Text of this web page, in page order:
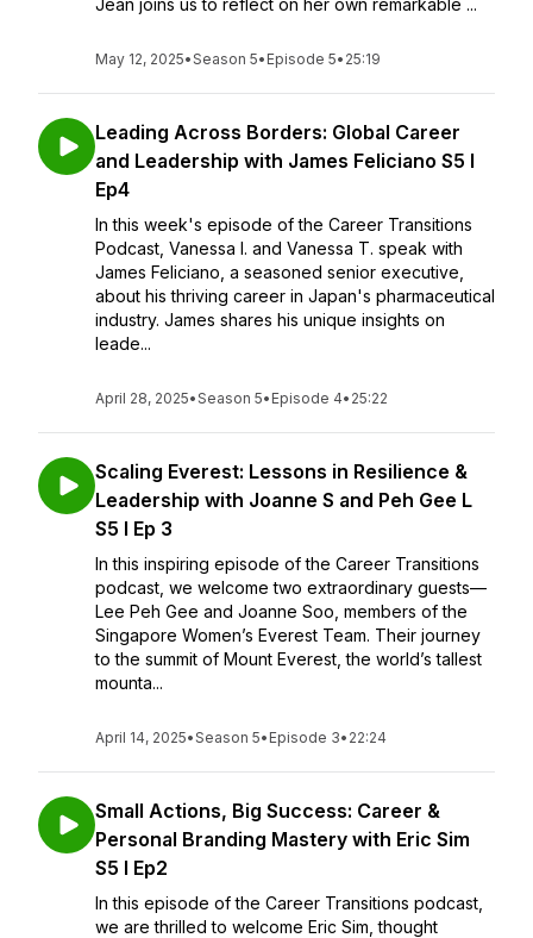
Jean joins us to reflect on her own remarkable ...
May 12, 2025•Season 5• Episode 5• 25:19
Leading Across Borders: Global Career
and Leadership with James Feliciano S5 l
Ep4
In this week's episode of the Career Transitions
Podcast, Vanessa I. and Vanessa T. speak with
James Feliciano, a seasoned senior executive,
about his thriving career in Japan's pharmaceutical
industry. James shares his unique insights on
leade...
April 28, 2025•Season 5• Episode 4• 25:22
Scaling Everest: Lessons in Resilience &
Leadership with Joanne S and Peh Gee L
S5 I Ep 3
In this inspiring episode of the Career Transitions
podcast, we welcome two extraordinary guests—
Lee Peh Gee and Joanne Soo, members of the
Singapore Women’s Everest Team. Their journey
to the summit of Mount Everest, the world’s tallest
mounta...
April 14, 2025•Season 5• Episode 3• 22:24
Small Actions, Big Success: Career &
Personal Branding Mastery with Eric Sim
S5 I Ep2
In this episode of the Career Transitions podcast,
we are thrilled to welcome Eric Sim, thought